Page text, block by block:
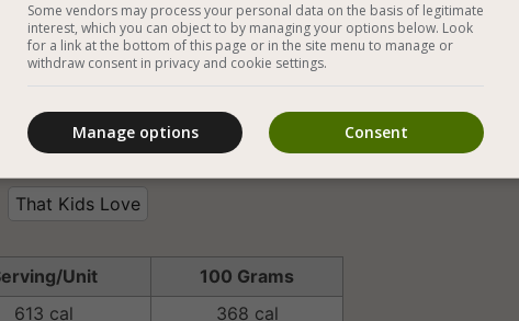
Ice Cream
Vegan Sweets
With Soy Milk
Vegan Oreo cookies
Recommended Desserts
Sweet
Sweet Vegan Snacks
That Kids Love
Unit
100 Grams
613 cal
368 cal
Some vendors may process your personal data on the basis of legitimate
interest, which you can object to by managing your options below. Look
for a link at the bottom of this page or in the site menu to manage or
withdraw consent in privacy and cookie settings.
Consent
Manage options